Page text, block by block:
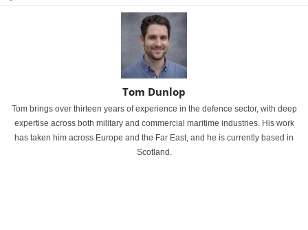
Tom Dunlop
Tom brings over thirteen years of experience in the defence sector, with deep
expertise across both military and commercial maritime industries. His work
has taken him across Europe and the Far East, and he is currently based in
Scotland.